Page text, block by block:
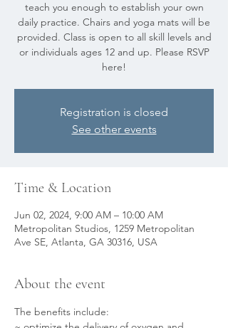
teach you enough to establish your own
daily practice. Chairs and yoga mats will be
provided. Class is open to all skill levels and
or individuals ages 12 and up. Please RSVP
here!
Registration is closed
See other events
Time & Location
Jun 02, 2024, 9:00 AM – 10:00 AM
Metropolitan Studios, 1259 Metropolitan
Ave SE, Atlanta, GA 30316, USA
About the event
The benefits include: